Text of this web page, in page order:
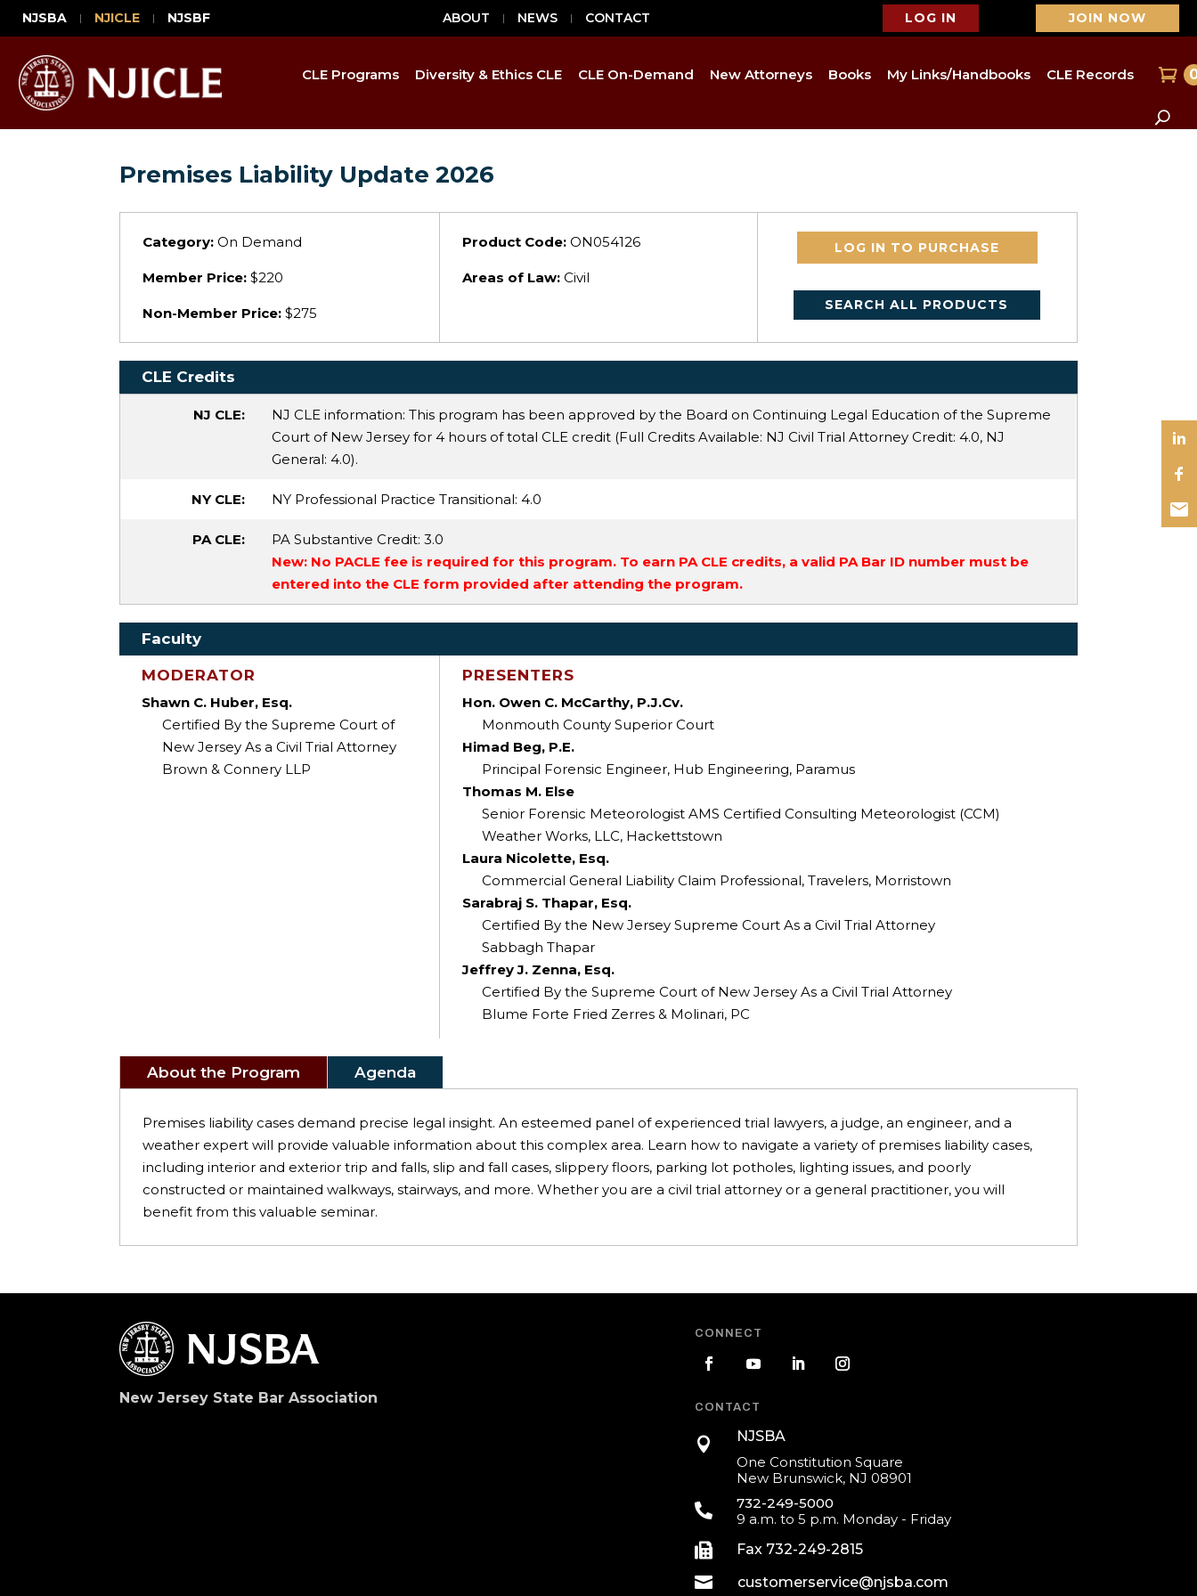
NJSBA NJICLE NJSBF ABOUT NEWS CONTACT LOG IN JOIN NOW
CLE Programs Diversity & Ethics CLE CLE On-Demand New Attorneys Books My Links/Handbooks CLE Records
Premises Liability Update 2026
Category: On Demand
Member Price: $220
Non-Member Price: $275
Product Code: ON054126
Areas of Law:Civil
LOG IN TO PURCHASE
SEARCH ALL PRODUCTS
CLE Credits
NJ CLE:
NJ CLE information: This program has been approved by the Board on Continuing Legal Education of the Supreme
Court of New Jersey for 4 hours of total CLE credit (Full Credits Available: NJ Civil Trial Attorney Credit: 4.0, NJ
General: 4.0).
NY CLE: NY Professional Practice Transitional: 4.0
PA CLE: PA Substantive Credit: 3.0
New: No PACLE fee is required for this program. To earn PA CLE credits, a valid PA Bar ID number must be
entered into the CLE form provided after attending the program.
Faculty
MODERATOR
Shawn C. Huber, Esq.
Certified By the Supreme Court of
New Jersey As a Civil Trial Attorney
Brown & Connery LLP
PRESENTERS
Hon. Owen C. McCarthy, P.J.Cv.
Monmouth County Superior Court
Himad Beg, P.E.
Principal Forensic Engineer, Hub Engineering, Paramus
Thomas M. Else
Senior Forensic Meteorologist AMS Certified Consulting Meteorologist (CCM)
Weather Works, LLC, Hackettstown
Laura Nicolette, Esq.
Commercial General Liability Claim Professional, Travelers, Morristown
Sarabraj S. Thapar, Esq.
Certified By the New Jersey Supreme Court As a Civil Trial Attorney
Sabbagh Thapar
Jeffrey J. Zenna, Esq.
Certified By the Supreme Court of New Jersey As a Civil Trial Attorney
Blume Forte Fried Zerres & Molinari, PC
About the Program Agenda
Premises liability cases demand precise legal insight. An esteemed panel of experienced trial lawyers, a judge, an engineer, and a
weather expert will provide valuable information about this complex area. Learn how to navigate a variety of premises liability cases,
including interior and exterior trip and falls, slip and fall cases, slippery floors, parking lot potholes, lighting issues, and poorly
constructed or maintained walkways, stairways, and more. Whether you are a civil trial attorney or a general practitioner, you will
benefit from this valuable seminar.
New Jersey State Bar Association
CONNECT
CONTACT

NJSBA
One Constitution Square
New Brunswick, NJ 08901

732-249-5000
9 a.m. to 5 p.m. Monday - Friday
 Fax 732-249-2815
 customerservice@njsba.com